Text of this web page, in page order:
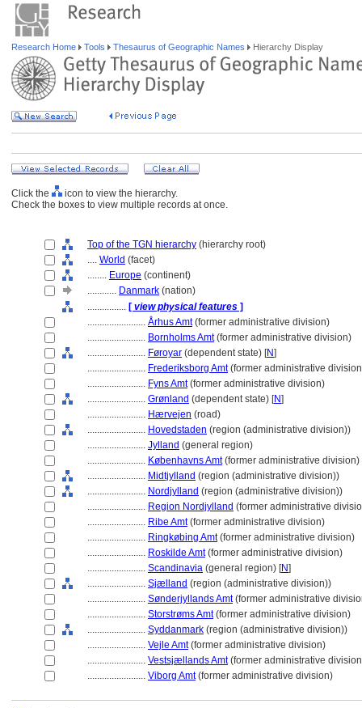
Research Home Tools Thesaurus of Geographic Names Hierarchy Display
Click the
icon to view the hierarchy.
Check the boxes to view multiple records at once.
Top of the TGN hierarchy (hierarchy root)
.... World (facet)
........ Europe (continent)
............ Danmark (nation)
................ [ view physical features ]
........................ Århus Amt(former administrative division)
........................ Bornholms Amt(former administrative division)
........................ Føroyar (dependent state) [N]
........................ Frederiksborg Amt(former administrative
........................ Fyns Amt(former administrative division)
........................ Grønland (dependent state) [N]
........................ Hærvejen (road)
........................ Hovedstaden (region (administrative division))
........................ Jylland (general region)
........................ Københavns Amt(former administrative division)
........................ Midtjylland (region (administrative division))
........................ Nordjylland (region (administrative division))
........................ Region Nordjylland (former administrative
........................ Ribe Amt(former administrative division)
........................ Ringkøbing Amt(former administrative division)
........................ Roskilde Amt(former administrative division)
........................ Scandinavia (general region) [N]
........................ Sjælland (region (administrative division))
........................ Sønderjyllands Amt(former administrative
........................ Storstrøms Amt(former administrative division)
........................ Syddanmark (region (administrative division))
........................ Vejle Amt(former administrative division)
........................ Vestsjællands Amt(former administrative
........................ Viborg Amt(former administrative division)